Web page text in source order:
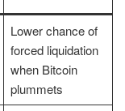
Lower chance of
forced liquidation
when Bitcoin
plummets